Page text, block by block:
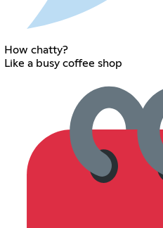
How chatty?
Like a busy coffee shop